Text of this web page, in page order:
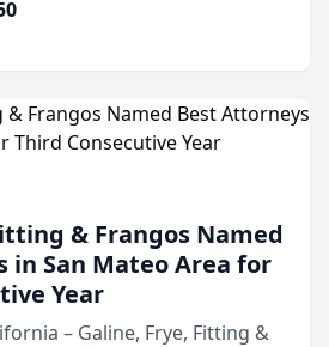
& Frangos Named
in San Mateo Area for
Year
– Galine, Frye, Fitting &